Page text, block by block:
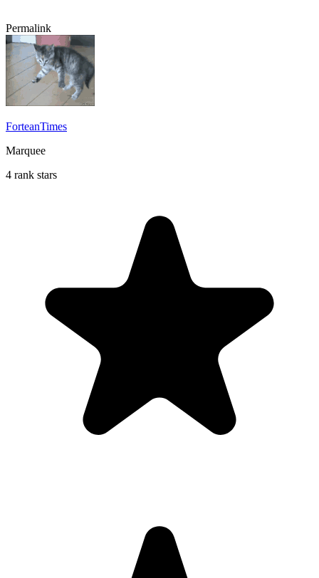
Permalink
ForteanTimes
Marquee
4 rank stars